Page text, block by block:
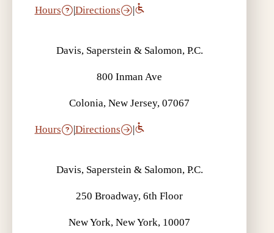
Hours |Directions |
Davis, Saperstein & Salomon, P.C.
800 Inman Ave
Colonia, New Jersey, 07067
Hours |Directions |
Davis, Saperstein & Salomon, P.C.
250 Broadway, 6th Floor
New York, New York, 10007